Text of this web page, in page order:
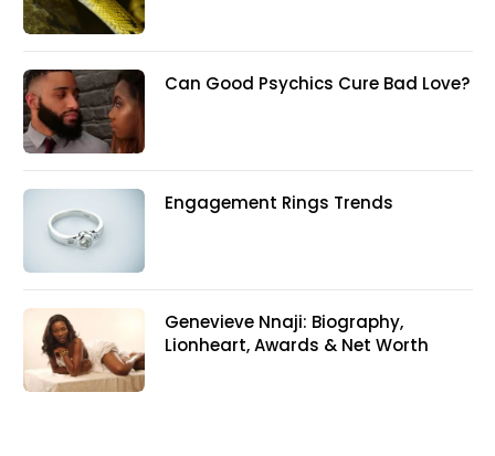
Can Good Psychics Cure Bad Love?
Engagement Rings Trends
Genevieve Nnaji: Biography,
Lionheart, Awards & Net Worth